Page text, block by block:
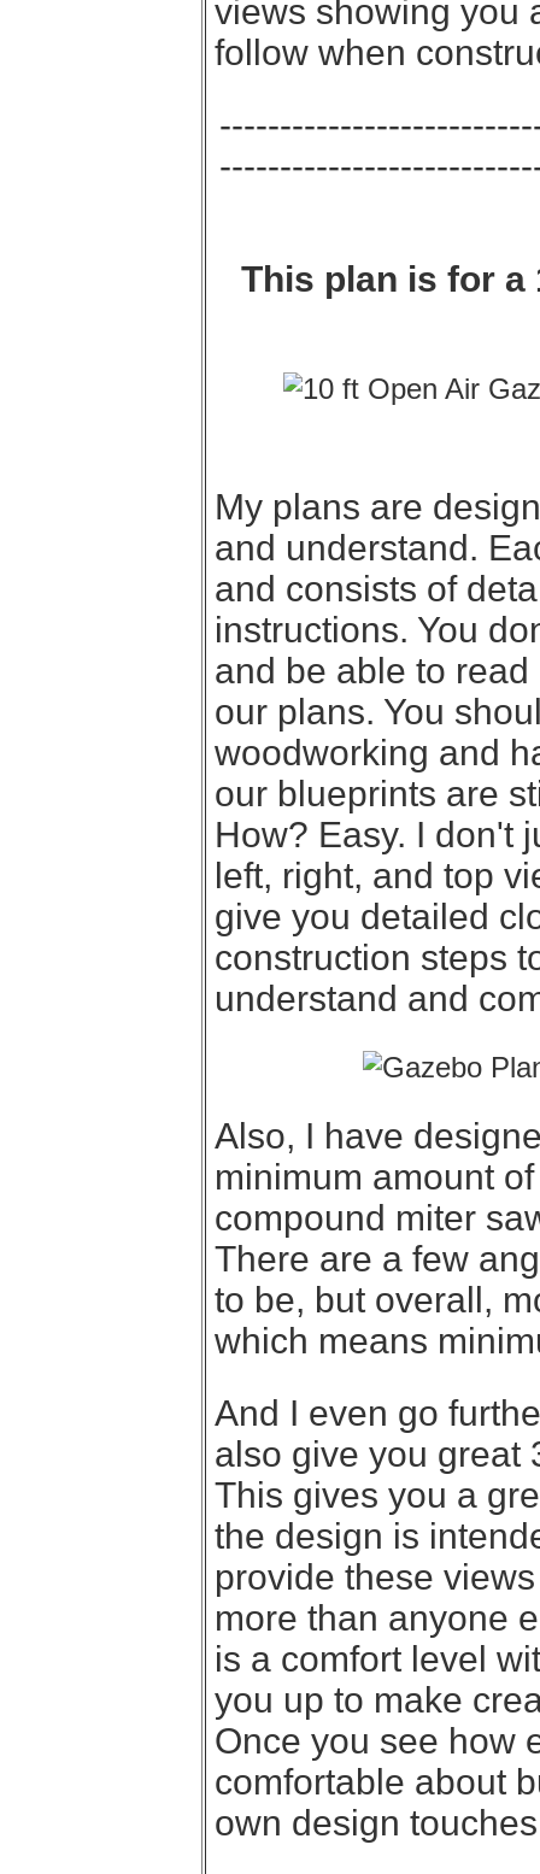
views showing you
follow when
This plan is for a
My plans are
and understand.
and consists of
instructions. You
and be able to
our plans. You
woodworking and
our blueprints are
How? Easy. I don't
left, right, and top
give you detailed
construction steps
understand and
Also, I have
minimum amount
compound miter
There are a few
to be, but overall,
which means
And I even go
also give you great
This gives you a
the design is
provide these
more than anyone
is a comfort level
you up to make
Once you see how
comfortable about
own design